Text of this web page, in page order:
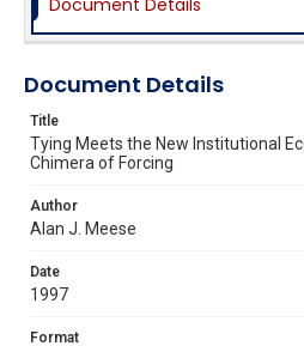
Document Details
Title
Tying Meets the New Institutional
Chimera of Forcing
Author
Alan J. Meese
Date
1997
Format